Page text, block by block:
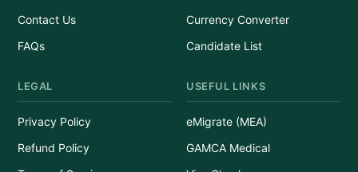
Contact Us
FAQs
Currency Converter
Candidate List
LEGAL
Privacy Policy
Refund Policy
USEFUL LINKS
eMigrate (MEA)
GAMCA Medical